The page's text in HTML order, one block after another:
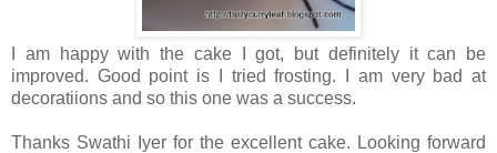
I am happy with the cake I got, but definitely it can be
improved. Good point is I tried frosting. I am very bad at
decoratiions and so this one was a success.
Thanks Swathi Iyer for the excellent cake. Looking forward